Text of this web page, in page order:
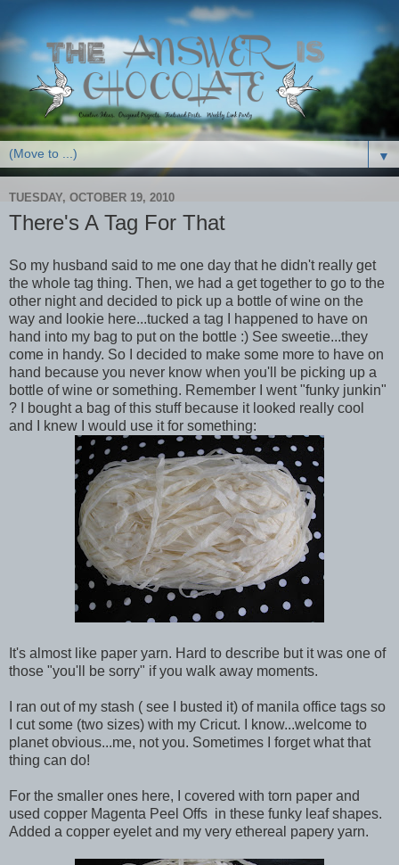
▼
TUESDAY, OCTOBER 19, 2010
There's A Tag For That
So my husband said to me one day that he didn't really get
the whole tag thing. Then, we had a get together to go to the
other night and decided to pick up a bottle of wine on the
way and lookie here...tucked a tag I happened to have on
hand into my bag to put on the bottle :) See sweetie...they
come in handy. So I decided to make some more to have on
hand because you never know when you'll be picking up a
bottle of wine or something. Remember I went "funky junkin"
? I bought a bag of this stuff because it looked really cool
and I knew I would use it for something:
It's almost like paper yarn. Hard to describe but it was one of
those "you'll be sorry" if you walk away moments.
I ran out of my stash ( see I busted it) of manila office tags so
I cut some (two sizes) with my Cricut. I know...welcome to
planet obvious...me, not you. Sometimes I forget what that
thing can do!
For the smaller ones here, I covered with torn paper and
used copper Magenta Peel Offs in these funky leaf shapes.
Added a copper eyelet and my very ethereal papery yarn.